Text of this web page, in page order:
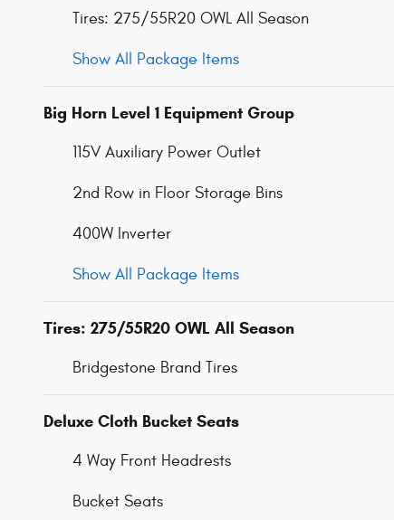
Tires: 275/55R20 OWL All Season
Show All Package Items
Big Horn Level 1 Equipment Group
115V Auxiliary Power Outlet
2nd Row in Floor Storage Bins
400W Inverter
Show All Package Items
Tires: 275/55R20 OWL All Season
Bridgestone Brand Tires
Deluxe Cloth Bucket Seats
4 Way Front Headrests
Bucket Seats